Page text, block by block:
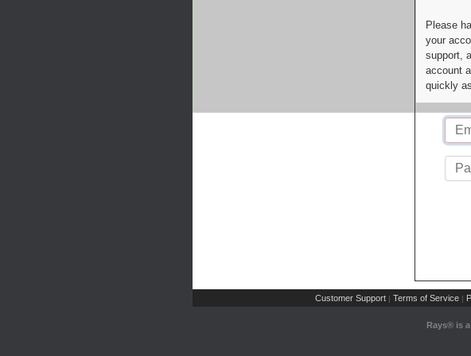
Please
your
support,
account
quickly
Customer Support | Terms of Service |
Rays® is